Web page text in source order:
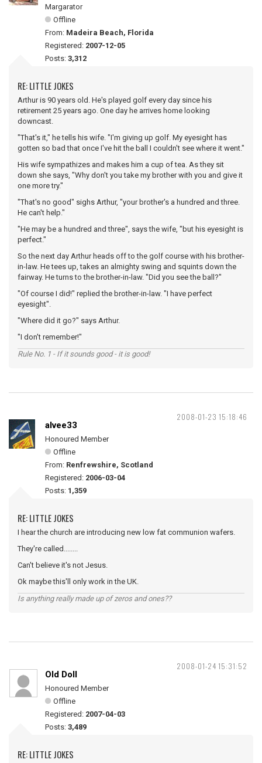
Margarator
Offline
From: Madeira Beach, Florida
Registered: 2007-12-05
Posts: 3,312
RE: LITTLE JOKES
Arthur is 90 years old. He's played golf every day since his
retirement 25 years ago. One day he arrives home looking
downcast.
"That's it," he tells his wife. "I'm giving up golf. My eyesight has
gotten so bad that once I've hit the ball I couldn't see where it went."
His wife sympathizes and makes him a cup of tea. As they sit
down she says, "Why don't you take my brother with you and give it
one more try."
"That's no good" sighs Arthur, "your brother's a hundred and three.
He can't help."
"He may be a hundred and three", says the wife, "but his eyesight is
perfect."
So the next day Arthur heads off to the golf course with his brother-
in-law. He tees up, takes an almighty swing and squints down the
fairway. He turns to the brother-in-law. "Did you see the ball?"
"Of course I did!" replied the brother-in-law. "I have perfect
eyesight".
"Where did it go?" says Arthur.
"I don't remember!"
Rule No. 1 - If it sounds good - it is good!
2008-01-23 15:18:46
alvee33
Honoured Member
Offline
From: Renfrewshire, Scotland
Registered: 2006-03-04
Posts: 1,359
RE: LITTLE JOKES
I hear the church are introducing new low fat communion wafers.
They're called........
Can't believe it's not Jesus.
Ok maybe this'll only work in the UK.
Is anything really made up of zeros and ones??
2008-01-24 15:31:52
Old Doll
Honoured Member
Offline
Registered: 2007-04-03
Posts: 3,489
RE: LITTLE JOKES